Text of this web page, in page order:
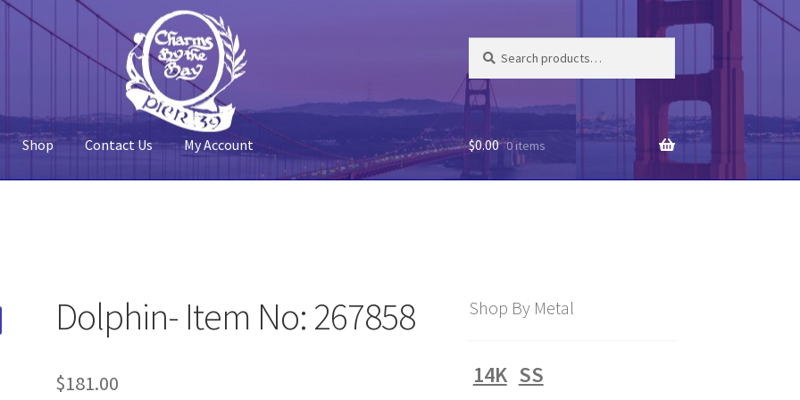
for:
Shop Contact Us My Account $0.00 0 items
Dolphin- Item No: 267858
$181.00
Shop By Metal
14K SS